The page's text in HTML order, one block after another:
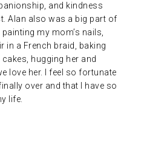
and kindness
Alan also was a big part of
my mom’s nails,
in a French braid, baking
hugging her and
love her. I feel so fortunate
over and that I have so
life.